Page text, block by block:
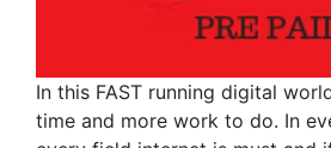
In this FAST running digital
time and more work to do. In